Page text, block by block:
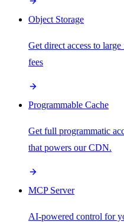
Object Storage
Get direct access to
fees
Programmable Cache
Get full programmatic
that powers our CDN.
MCP Server
AI-powered control for